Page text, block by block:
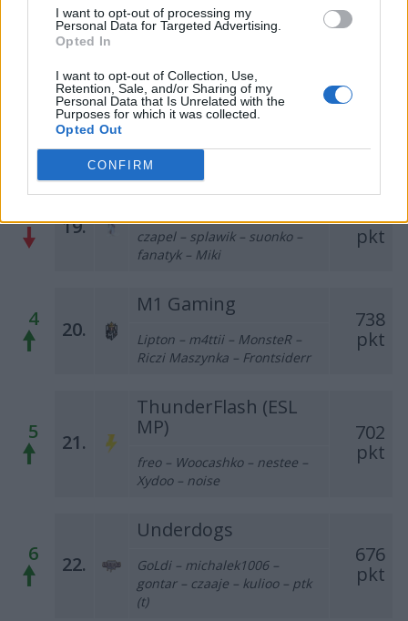
I want to opt-out of processing my
Personal Data for Targeted Advertising.
Opted In
I want to opt-out of Collection, Use,
Retention, Sale, and/or Sharing of my
Personal Data that Is Unrelated with the
Purposes for which it was collected.
Opted Out
CONFIRM
SusaErfort – MeHow – z3r0x –
s1eczka – edX
18.
ThunderFlash (PLE)
sh3nanigan – sw1zzzz –
mSr (t)
1 19.
casinoroyal
739
pkt
czapel – splawik – suonko –
fanatyk – Miki
4 20.
M1 Gaming
738
pkt
Lipton – m4ttii – MonsteR –
Riczi Maszynka – Frontsiderr
5 21.
ThunderFlash (ESL
MP)
702
pkt
freo – Woocashko – nestee –
Xydoo – noise
6 22.
Underdogs
676
pkt
GoLdi – michalek1006 –
gontar – czaaje – kulioo – ptk
(t)